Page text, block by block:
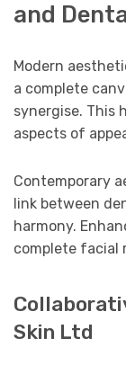
and
Modern
a complete
synergise. This
aspects of
Contemporary
link between
harmony.
complete facial
Skin Ltd